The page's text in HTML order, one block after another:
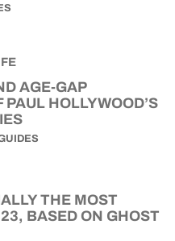
AGE-GAP
HOLLYWOOD’S
THE MOST
BASED ON GHOST